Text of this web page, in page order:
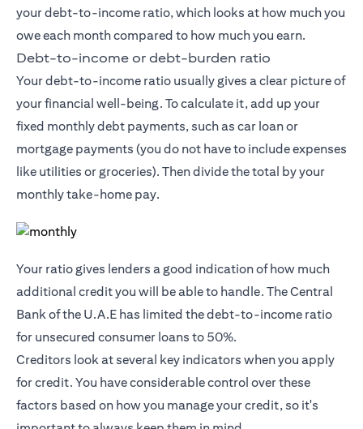
your debt-to-income ratio, which looks at how much you
owe each month compared to how much you earn.
Debt-to-income or debt-burden ratio
Your debt-to-income ratio usually gives a clear picture of
your financial well-being. To calculate it, add up your
fixed monthly debt payments, such as car loan or
mortgage payments (you do not have to include expenses
like utilities or groceries). Then divide the total by your
monthly take-home pay.
Your ratio gives lenders a good indication of how much
additional credit you will be able to handle. The Central
Bank of the U.A.E has limited the debt-to-income ratio
for unsecured consumer loans to 50%.
Creditors look at several key indicators when you apply
for credit. You have considerable control over these
factors based on how you manage your credit, so it's